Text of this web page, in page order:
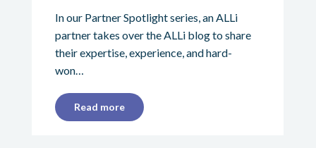
In our Partner Spotlight series, an ALLi
partner takes over the ALLi blog to share
their expertise, experience, and hard-
won…
Read more